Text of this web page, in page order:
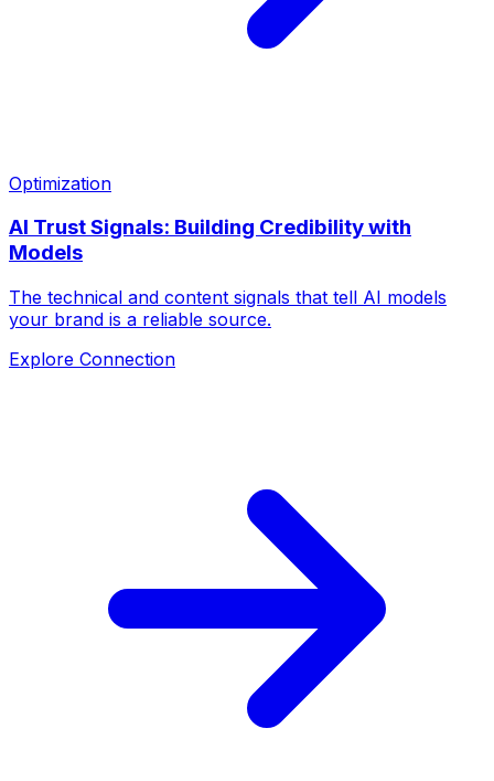
Optimization
AI Trust Signals: Building Credibility with
Models
The technical and content signals that tell AI models
your brand is a reliable source.
Explore Connection